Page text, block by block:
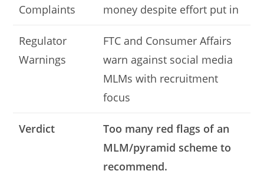
Complaints money despite effort put in
Regulator
Warnings
FTC and Consumer Affairs
warn against social media
MLMs with recruitment
focus
Verdict
Too many red flags of an
MLM/pyramid scheme to
recommend.